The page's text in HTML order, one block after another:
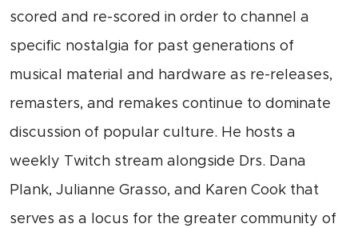
scored and re-scored in order to channel a
specific nostalgia for past generations of
musical material and hardware as re-releases,
remasters, and remakes continue to dominate
discussion of popular culture. He hosts a
weekly Twitch stream alongside Drs. Dana
Plank, Julianne Grasso, and Karen Cook that
serves as a locus for the greater community of